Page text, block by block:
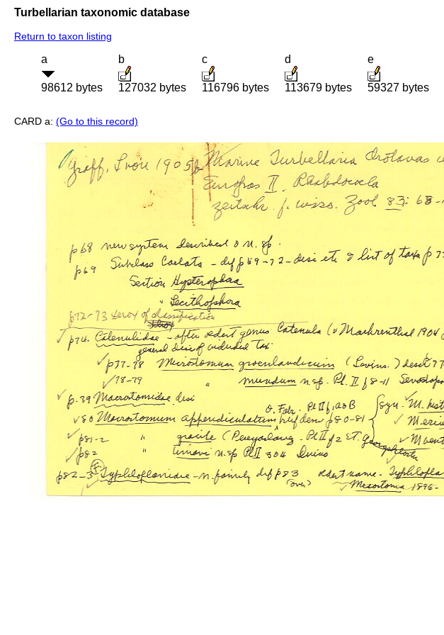
Turbellarian taxonomic database
Return to taxon listing
a
98612 bytes
b
127032 bytes
c
116796 bytes
d
113679 bytes
e
59327 bytes
CARD a: (Go to this record)